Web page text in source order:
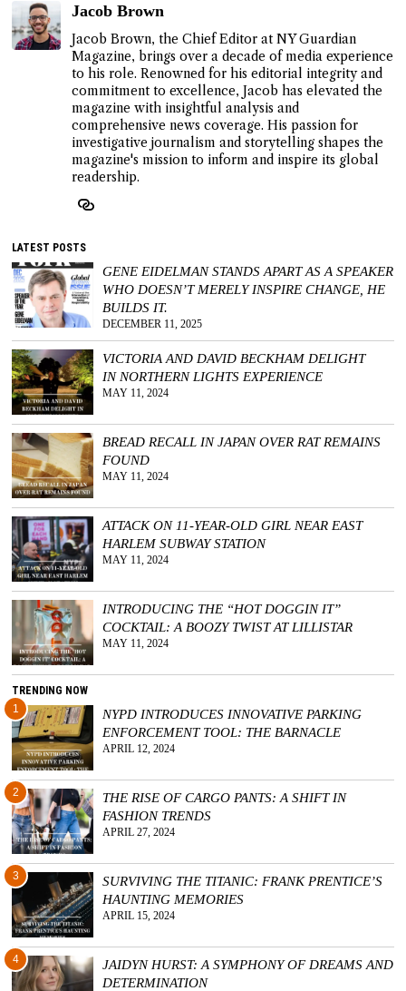
Jacob Brown
Jacob Brown, the Chief Editor at NY Guardian
Magazine, brings over a decade of media experience
to his role. Renowned for his editorial integrity and
commitment to excellence, Jacob has elevated the
magazine with insightful analysis and
comprehensive news coverage. His passion for
investigative journalism and storytelling shapes the
magazine's mission to inform and inspire its global
readership.
LATEST POSTS
GENE EIDELMAN STANDS APART AS A SPEAKER
WHO DOESN’T MERELY INSPIRE CHANGE, HE
BUILDS IT.
DECEMBER 11, 2025
VICTORIA AND DAVID BECKHAM DELIGHT
IN NORTHERN LIGHTS EXPERIENCE
MAY 11, 2024
BREAD RECALL IN JAPAN OVER RAT REMAINS
FOUND
MAY 11, 2024
ATTACK ON 11-YEAR-OLD GIRL NEAR EAST
HARLEM SUBWAY STATION
MAY 11, 2024
INTRODUCING THE “HOT DOGGIN IT”
COCKTAIL: A BOOZY TWIST AT LILLISTAR
MAY 11, 2024
TRENDING NOW
1
NYPD INTRODUCES INNOVATIVE PARKING
ENFORCEMENT TOOL: THE BARNACLE
APRIL 12, 2024
2
THE RISE OF CARGO PANTS: A SHIFT IN
FASHION TRENDS
APRIL 27, 2024
3
SURVIVING THE TITANIC: FRANK PRENTICE’S
HAUNTING MEMORIES
APRIL 15, 2024
4
JAIDYN HURST: A SYMPHONY OF DREAMS AND
DETERMINATION